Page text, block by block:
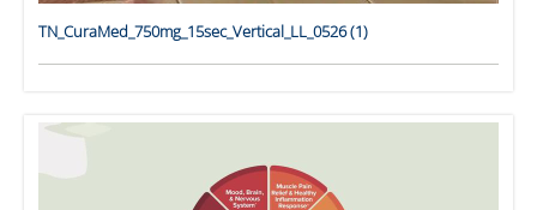
TN_CuraMed_750mg_15sec_Vertical_LL_0526 (1)